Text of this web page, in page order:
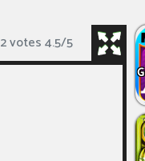
2 votes4.5/5